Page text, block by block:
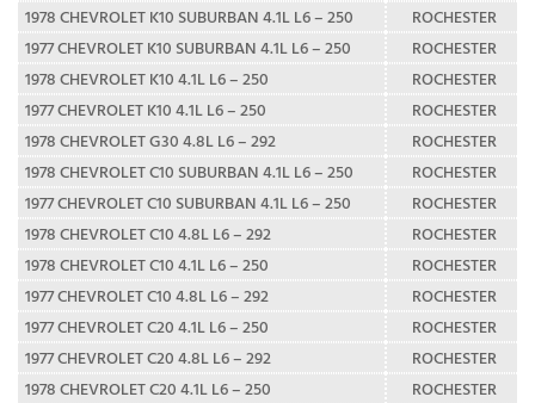
1978 CHEVROLET K10 SUBURBAN 4.1L L6 – 250
ROCHESTER
1977 CHEVROLET K10 SUBURBAN 4.1L L6 – 250
ROCHESTER
1978 CHEVROLET K10 4.1L L6 – 250
ROCHESTER
1977 CHEVROLET K10 4.1L L6 – 250
ROCHESTER
1978 CHEVROLET G30 4.8L L6 – 292
ROCHESTER
1978 CHEVROLET C10 SUBURBAN 4.1L L6 – 250
ROCHESTER
1977 CHEVROLET C10 SUBURBAN 4.1L L6 – 250
ROCHESTER
1978 CHEVROLET C10 4.8L L6 – 292
ROCHESTER
1978 CHEVROLET C10 4.1L L6 – 250
ROCHESTER
1977 CHEVROLET C10 4.8L L6 – 292
ROCHESTER
1977 CHEVROLET C20 4.1L L6 – 250
ROCHESTER
1977 CHEVROLET C20 4.8L L6 – 292
ROCHESTER
1978 CHEVROLET C20 4.1L L6 – 250
ROCHESTER